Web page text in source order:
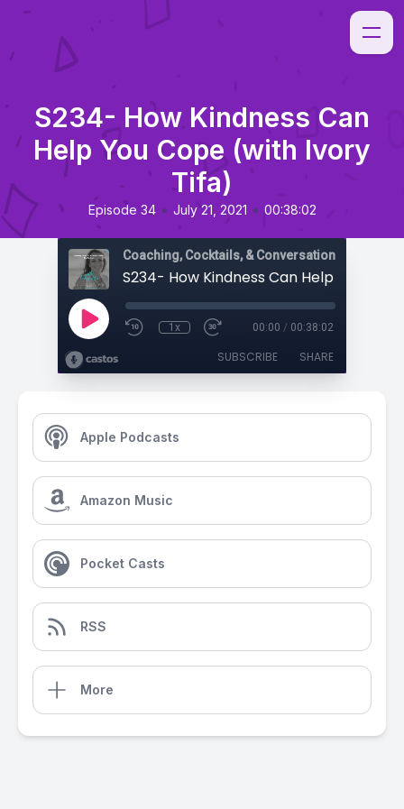
S234- How Kindness Can
Help You Cope (with Ivory
Tifa)
Episode 34 • July 21, 2021 • 00:38:02
Coaching, Cocktails, & Conversations
1x 00:00 / 00:38:02
SUBSCRIBE SHARE
Apple Podcasts
Amazon Music
Pocket Casts
RSS
More